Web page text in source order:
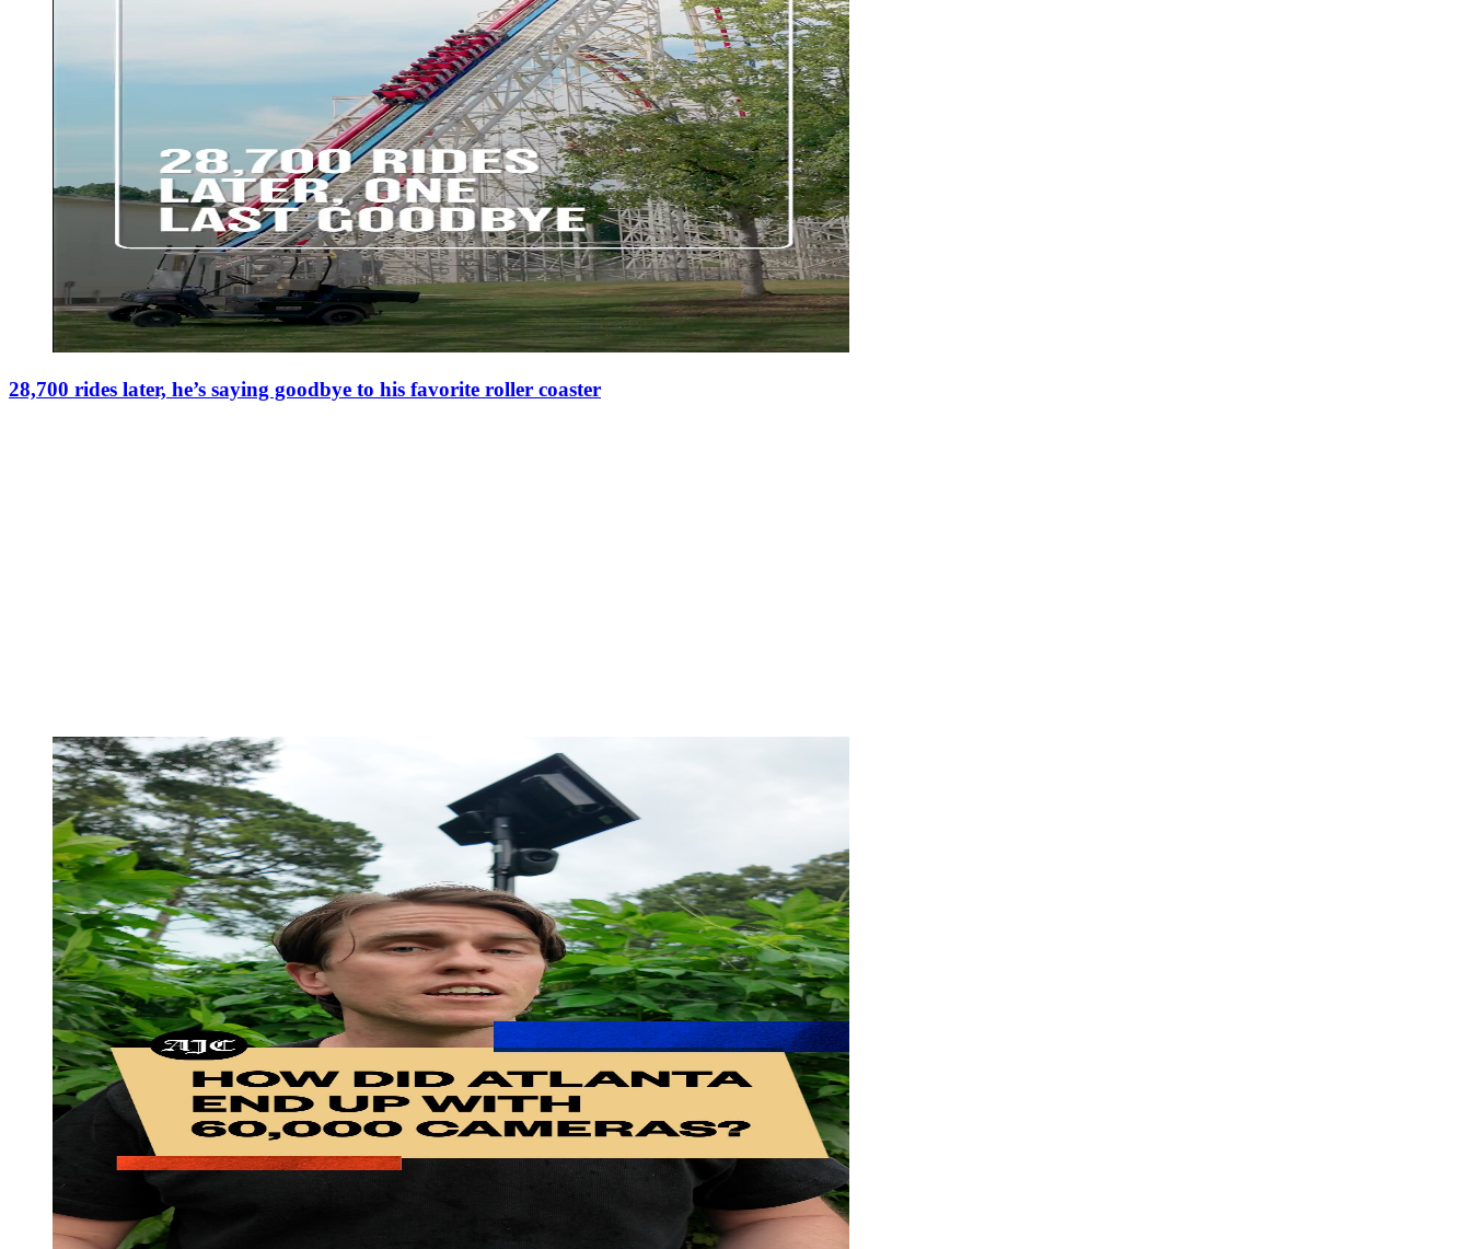
28,700 rides later, he’s saying goodbye to his favorite roller coaster